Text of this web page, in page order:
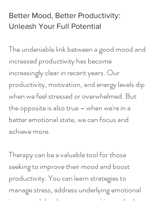
Better Mood, Better Productivity:
Unleash Your Full Potential
The undeniable link between a good mood and
increased productivity has become
increasingly clear in recent years. Our
productivity, motivation, and energy levels dip
when we feel stressed or overwhelmed. But
the opposite is also true – when we're in a
better emotional state, we can focus and
achieve more.
Therapy can be a valuable tool for those
seeking to improve their mood and boost
productivity. You can learn strategies to
manage stress, address underlying emotional
issues, and develop a more positive outlook on